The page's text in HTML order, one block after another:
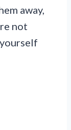
away,
not